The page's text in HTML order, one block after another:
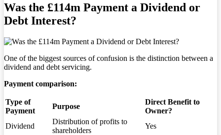
Was the £114m Payment a Dividend or
Debt Interest?
One of the biggest sources of confusion is the distinction between a
dividend and debt servicing.
Payment comparison:
Type of
Payment
Purpose
Direct Benefit to
Owner?
Dividend
Distribution of profits to
shareholders
Yes